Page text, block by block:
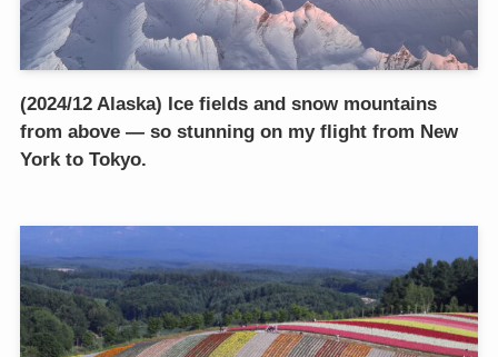
(2024/12 Alaska) Ice fields and snow mountains
from above — so stunning on my flight from New
York to Tokyo.